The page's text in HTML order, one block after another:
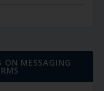
ON MESSAGING